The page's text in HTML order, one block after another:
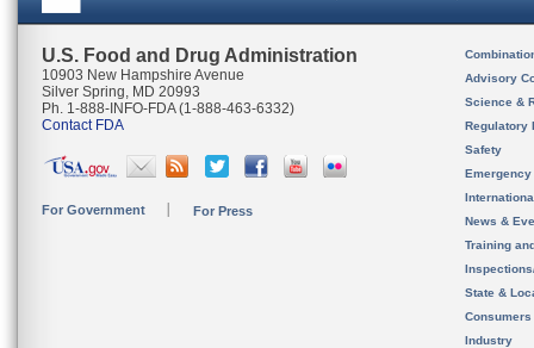
U.S. Food and Drug Administration
10903 New Hampshire Avenue
Silver Spring, MD 20993
Ph. 1-888-INFO-FDA (1-888-463-6332)
Contact FDA
For Government For Press
Advisory
Science &
Regulatory
Safety
News &
Training
State &
Consumers
Industry